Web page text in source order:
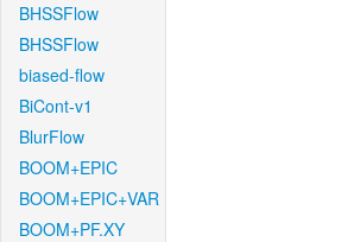
BHSSFlow
BHSSFlow
biased-flow
BiCont-v1
BlurFlow
BOOM+EPIC
BOOM+EPIC+VAR
BOOM+PF.XY